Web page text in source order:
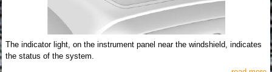
The indicator light, on the instrument panel near the windshield, indicates
the status of the system.